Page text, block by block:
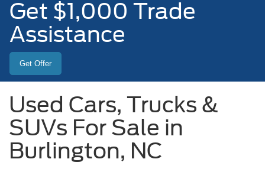
Get $1,000 Trade
Assistance
Get Offer
Used Cars, Trucks &
SUVs For Sale in
Burlington, NC